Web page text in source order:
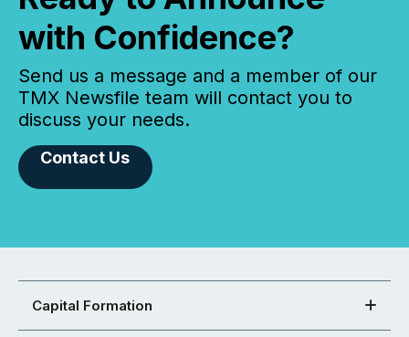
with Confidence?
Send us a message and a member of our
TMX Newsfile team will contact you to
discuss your needs.
Contact Us
Capital Formation